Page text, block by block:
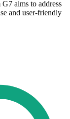
aims to address
and user-friendly